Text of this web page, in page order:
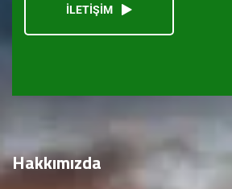
İLETİŞİM
Hakkımızda